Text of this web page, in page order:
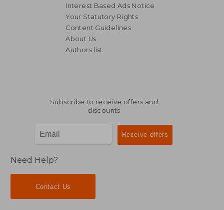
Interest Based Ads Notice
Your Statutory Rights
Content Guidelines
About Us
Authors list
Subscribe to receive offers and
discounts
Need Help?
Contact Us